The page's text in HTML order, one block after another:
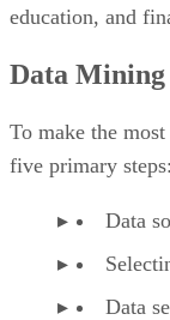
education, and
Data Mining
To make the
five primary steps:
Data
Data